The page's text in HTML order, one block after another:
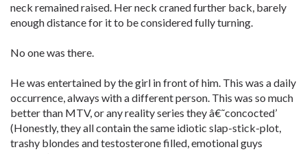
neck remained raised. Her neck craned further back, barely
enough distance for it to be considered fully turning.
No one was there.
He was entertained by the girl in front of him. This was a daily
occurrence, always with a different person. This was so much
better than MTV, or any reality series they â€˜concocted’
(Honestly, they all contain the same idiotic slap-stick-plot,
trashy blondes and testosterone filled, emotional guys